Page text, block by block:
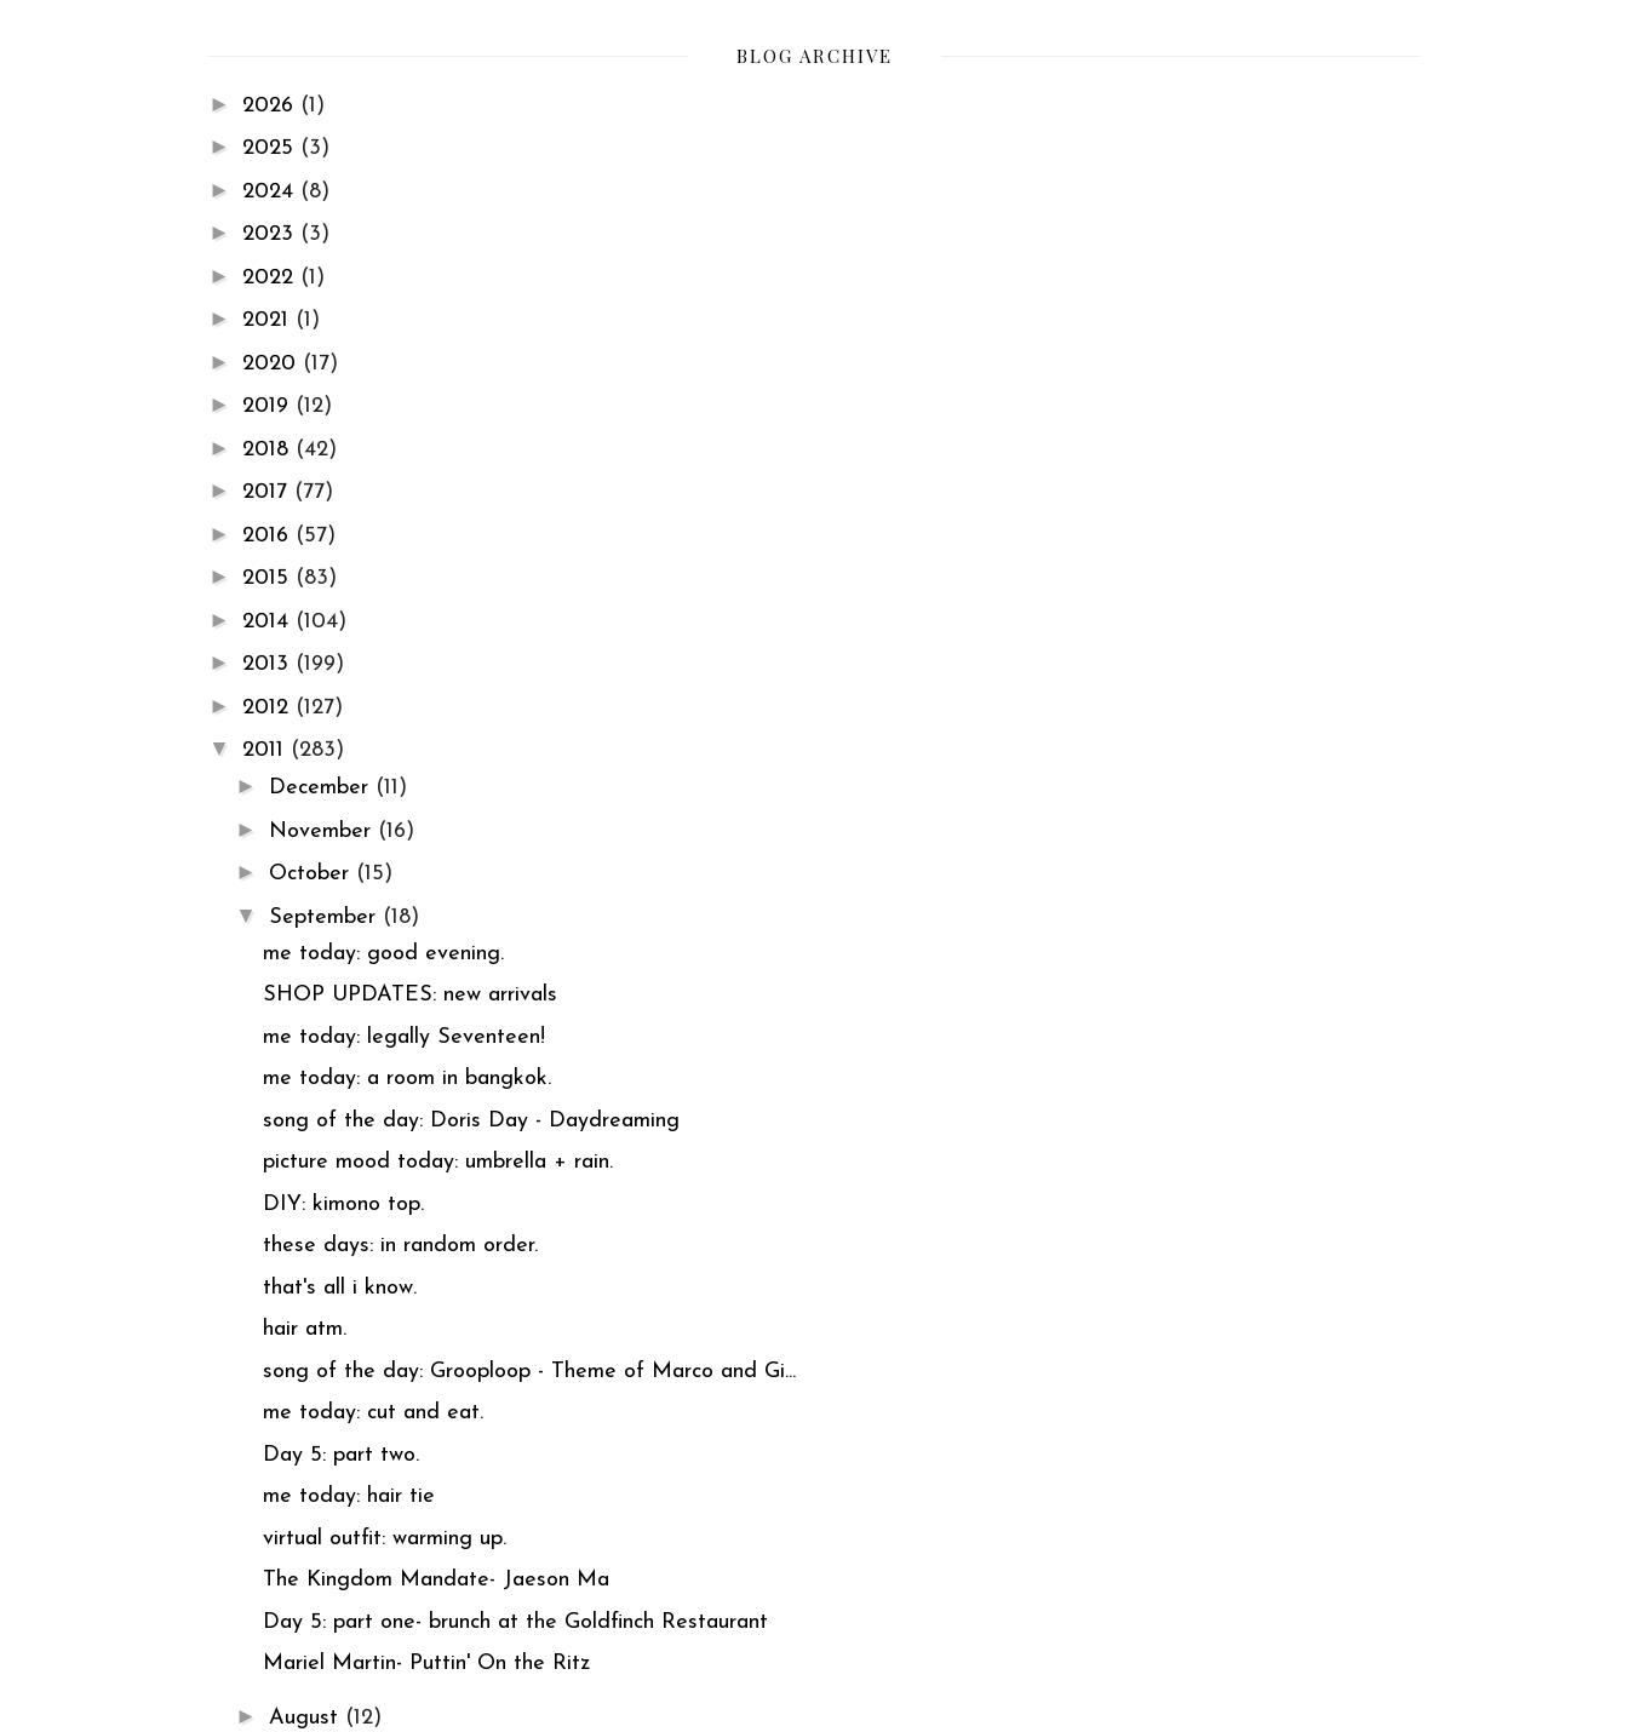
BLOG ARCHIVE
► 2026 (1)
► 2025 (3)
► 2024 (8)
► 2023 (3)
► 2022 (1)
► 2021 (1)
► 2020 (17)
► 2019 (12)
► 2018 (42)
► 2017 (77)
► 2016 (57)
► 2015 (83)
► 2014 (104)
► 2013 (199)
► 2012 (127)
▼ 2011 (283)
► December (11)
► November (16)
► October (15)
▼ September (18)
me today: good evening.
SHOP UPDATES: new arrivals
me today: legally Seventeen!
me today: a room in bangkok.
song of the day: Doris Day - Daydreaming
picture mood today: umbrella + rain.
DIY: kimono top.
these days: in random order.
that's all i know.
hair atm.
song of the day: Grooploop - Theme of Marco and Gi...
me today: cut and eat.
Day 5: part two.
me today: hair tie
virtual outfit: warming up.
The Kingdom Mandate- Jaeson Ma
Day 5: part one- brunch at the Goldfinch Restaurant
Mariel Martin- Puttin' On the Ritz
► August (12)